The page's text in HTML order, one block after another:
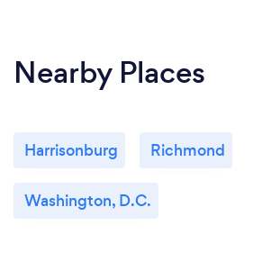
Nearby Places
Harrisonburg Richmond
Washington, D.C.